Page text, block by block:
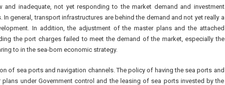
and inadequate, not yet responding to the market demand and investment
In general, transport infrastructures are behind the demand and not yet really a
In addition, the adjustment of the master plans and the attached
the port charges failed to meet the demand of the market, especially the
to in the sea-born economic strategy.
of sea ports and navigation channels. The policy of having the sea ports and
plans under Government control and the leasing of sea ports invested by the